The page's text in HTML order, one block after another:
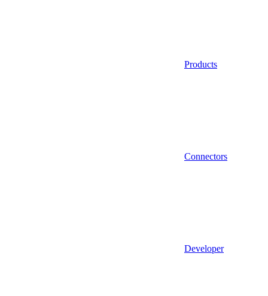
Products
Connectors
Developer